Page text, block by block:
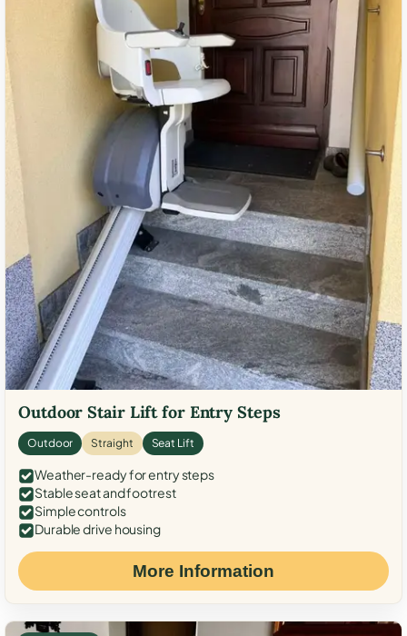
Outdoor Stair Lift for Entry Steps
Outdoor Straight Seat Lift
Weather-ready for entry steps
Stable seat and footrest
Simple controls
Durable drive housing
More Information